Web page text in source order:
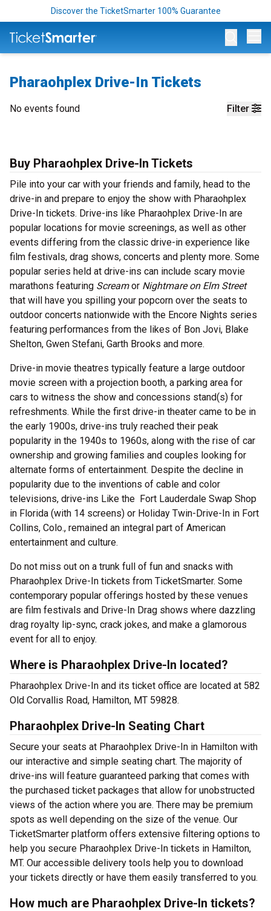
Discover the TicketSmarter 100% Guarantee
Pharaohplex Drive-In Tickets
Filter
No events found
Buy Pharaohplex Drive-In Tickets
Pile into your car with your friends and family, head to the
drive-in and prepare to enjoy the show with Pharaohplex
Drive-In tickets. Drive-ins like Pharaohplex Drive-In are
popular locations for movie screenings, as well as other
events differing from the classic drive-in experience like
film festivals, drag shows, concerts and plenty more. Some
popular series held at drive-ins can include scary movie
marathons featuring Screamor Nightmare on Elm Street
that will have you spilling your popcorn over the seats to
outdoor concerts nationwide with the Encore Nights series
featuring performances from the likes of Bon Jovi, Blake
Shelton, Gwen Stefani, Garth Brooks and more.
Drive-in movie theatres typically feature a large outdoor
movie screen with a projection booth, a parking area for
cars to witness the show and concessions stand(s) for
refreshments. While the first drive-in theater came to be in
the early 1900s, drive-ins truly reached their peak
popularity in the 1940s to 1960s, along with the rise of car
ownership and growing families and couples looking for
alternate forms of entertainment. Despite the decline in
popularity due to the inventions of cable and color
televisions, drive-ins Like the Fort Lauderdale Swap Shop
in Florida (with 14 screens) or Holiday Twin-Drive-In in Fort
Collins, Colo., remained an integral part of American
entertainment and culture.
Do not miss out on a trunk full of fun and snacks with
Pharaohplex Drive-In tickets from TicketSmarter. Some
contemporary popular offerings hosted by these venues
are film festivals and Drive-In Drag shows where dazzling
drag royalty lip-sync, crack jokes, and make a glamorous
event for all to enjoy.
Where is Pharaohplex Drive-In located?
Pharaohplex Drive-In and its ticket office are located at 582
Old Corvallis Road, Hamilton, MT 59828.
Pharaohplex Drive-In Seating Chart
Secure your seats at Pharaohplex Drive-In in Hamilton with
our interactive and simple seating chart. The majority of
drive-ins will feature guaranteed parking that comes with
the purchased ticket packages that allow for unobstructed
views of the action where you are. There may be premium
spots as well depending on the size of the venue. Our
TicketSmarter platform offers extensive filtering options to
help you secure Pharaohplex Drive-In tickets in Hamilton,
MT. Our accessible delivery tools help you to download
your tickets directly or have them easily transferred to you.
How much are Pharaohplex Drive-In tickets?